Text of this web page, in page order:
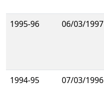
1995-96 06/03/1997
1994-95 07/03/1996